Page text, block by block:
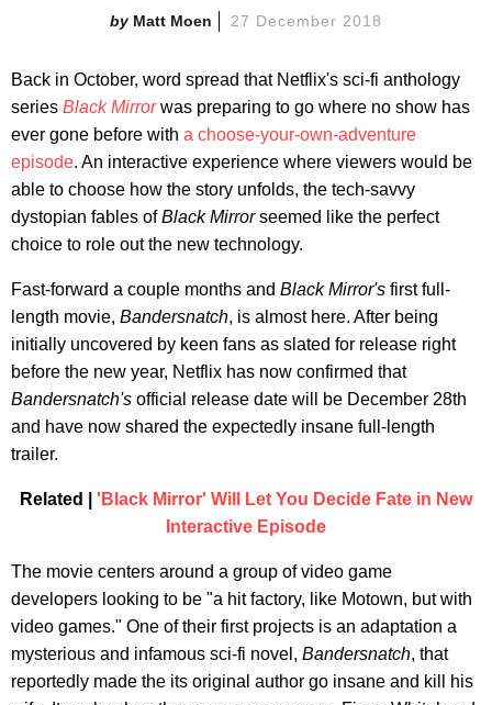
Matt Moen 27 December 2018
Back in October, word spread that Netflix's sci-fi anthology
series Black Mirrorwas preparing to go where no show has
ever gone before with a choose-your-own-adventure
episode. An interactive experience where viewers would be
able to choose how the story unfolds, the tech-savvy
dystopian fables ofBlack Mirrorseemed like the perfect
choice to role out the new technology.
Fast-forward a couple months and Black Mirror's first full-
length movie, Bandersnatch, is almost here. After being
initially uncovered by keen fans as slated for release right
before the new year, Netflix has now confirmed that
Bandersnatch's official release date will be December 28th
and have now shared the expectedly insane full-length
trailer.
Related |
'Black Mirror' Will Let You Decide Fate in New
Interactive Episode
The movie centers around a group of video game
developers looking to be "a hit factory, like Motown, but with
video games." One of their first projects is an adaptation a
mysterious and infamous sci-fi novel, Bandersnatch, that
reportedly made the its original author go insane and kill his